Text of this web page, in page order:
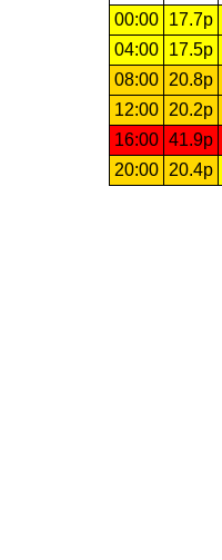
00:00
17.7p
04:00
17.5p
08:00
20.8p
12:00
20.2p
16:00 41.9p
20:00
20.4p